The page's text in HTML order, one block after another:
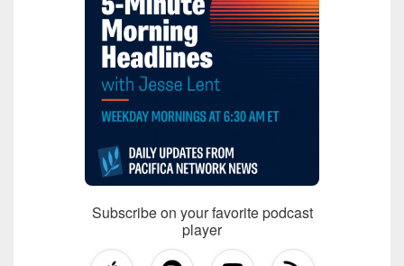
Subscribe on your favorite podcast
player